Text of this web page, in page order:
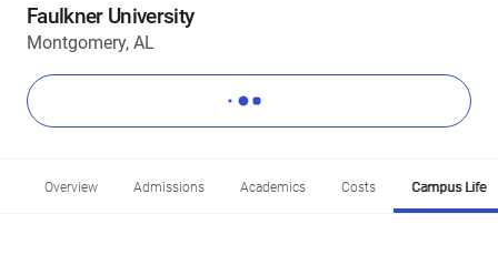
Faulkner University
Montgomery, AL
Overview Admissions Academics Costs Campus Life